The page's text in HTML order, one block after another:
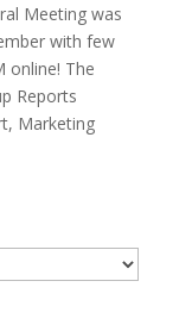
Meeting was
with few
online! The
Reports
Marketing